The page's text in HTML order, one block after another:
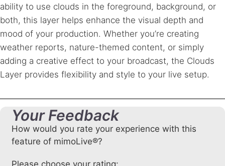
ability to use clouds in the foreground, background, or
both, this layer helps enhance the visual depth and
mood of your production. Whether you’re creating
weather reports, nature-themed content, or simply
adding a creative effect to your broadcast, the Clouds
Layer provides flexibility and style to your live setup.
Your Feedback
How would you rate your experience with this
feature of mimoLive®?